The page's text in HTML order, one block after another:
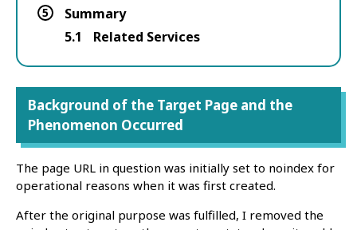
5
Summary
5.1
Related Services
Background of the Target Page and the
Phenomenon Occurred
The page URL in question was initially set to noindex for
operational reasons when it was first created.
After the original purpose was fulfilled, I removed the